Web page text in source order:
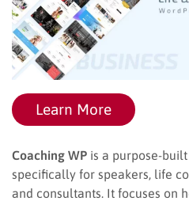
Learn More
Coaching WP is a purpose-
specifically for speakers, life
and consultants. It focuses on